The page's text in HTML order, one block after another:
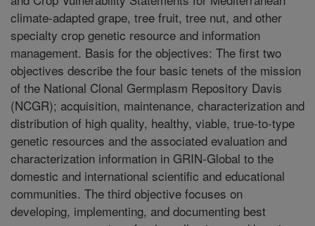
climate-adapted grape, tree fruit, tree nut, and other
specialty crop genetic resource and information
management. Basis for the objectives: The first two
objectives describe the four basic tenets of the mission
of the National Clonal Germplasm Repository Davis
(NCGR); acquisition, maintenance, characterization and
distribution of high quality, healthy, viable, true-to-type
genetic resources and the associated evaluation and
characterization information in GRIN-Global to the
domestic and international scientific and educational
communities. The third objective focuses on
developing, implementing, and documenting best